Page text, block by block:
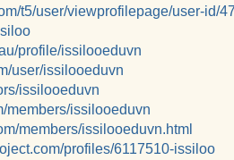
t5/user/viewprofilepage/user-id/
profile/issilooeduvn
user/issilooeduvn
issilooeduvn
members/issilooeduvn
members/issilooeduvn.html
profiles/6117510-issiloo